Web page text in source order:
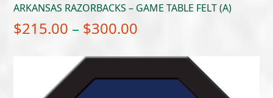
ARKANSAS RAZORBACKS – GAME TABLE FELT (A)
$215.00 – $300.00
$215.00
through